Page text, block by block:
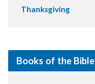
Thanksgiving
Books of the Bible